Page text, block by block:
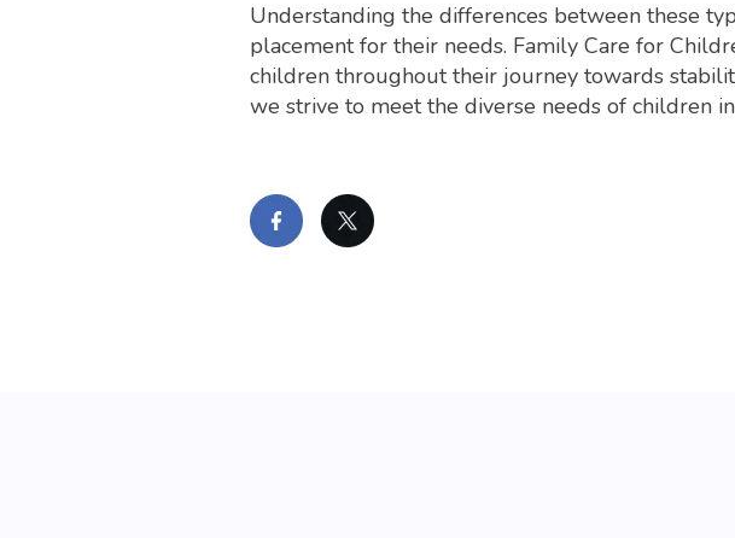
Understanding the differences between these
placement for their needs. Family Care for
children throughout their journey towards
we strive to meet the diverse needs of children